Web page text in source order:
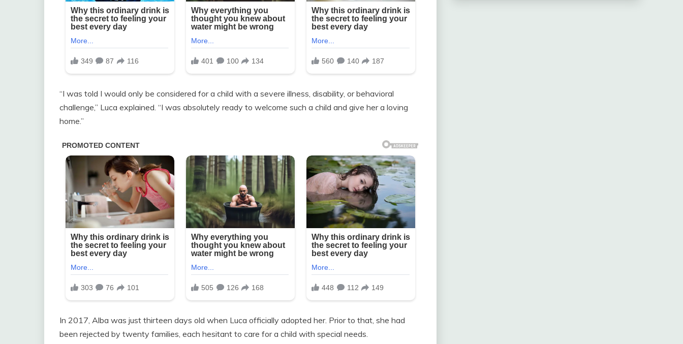
“I was told I would only be considered for a child with a severe illness, disability, or behavioral
challenge,” Luca explained. “I was absolutely ready to welcome such a child and give her a loving
home.”
In 2017, Alba was just thirteen days old when Luca officially adopted her. Prior to that, she had
been rejected by twenty families, each hesitant to care for a child with special needs.